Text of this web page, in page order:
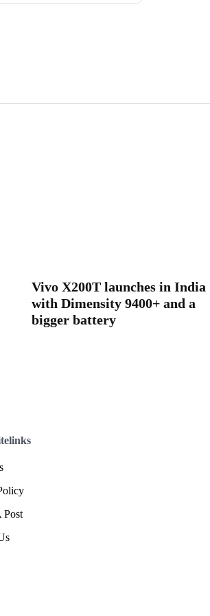
Vivo X200T launches in India
with Dimensity 9400+ and a
bigger battery
Post